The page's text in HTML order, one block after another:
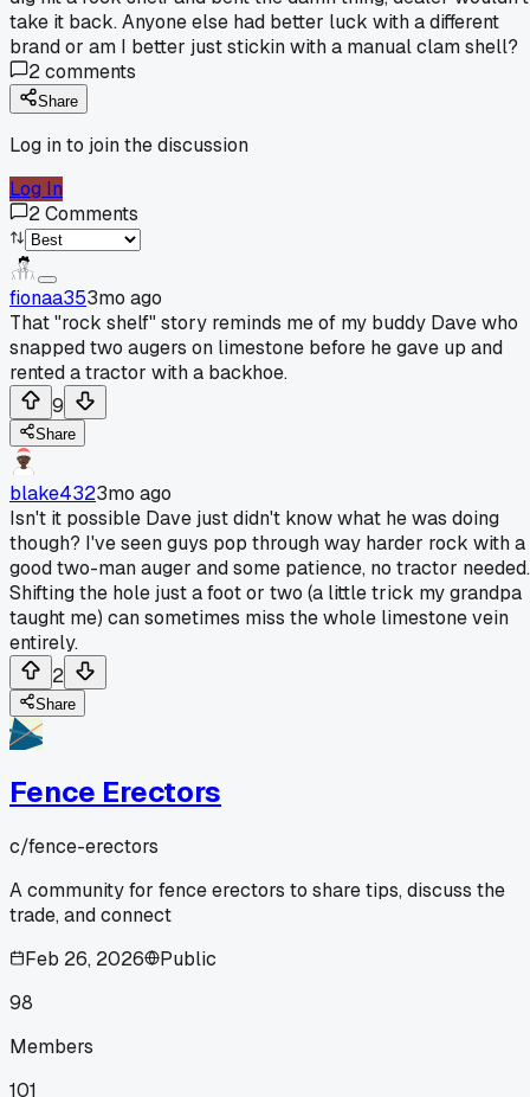
take it back. Anyone else had better luck with a different
brand or am I better just stickin with a manual clam shell?
2comments
Share
Log in to join the discussion
Log In
2Comments
fionaa353mo ago
That "rock shelf" story reminds me of my buddy Dave who
snapped two augers on limestone before he gave up and
rented a tractor with a backhoe.
9
Share
blake4323mo ago
Isn't it possible Dave just didn't know what he was doing
though? I've seen guys pop through way harder rock with a
good two-man auger and some patience, no tractor needed.
Shifting the hole just a foot or two (a little trick my grandpa
taught me) can sometimes miss the whole limestone vein
entirely.
2
Share
Fence Erectors
c/fence-erectors
A community for fence erectors to share tips, discuss the
trade, and connect
Feb 26, 2026
Public
98
Members
101